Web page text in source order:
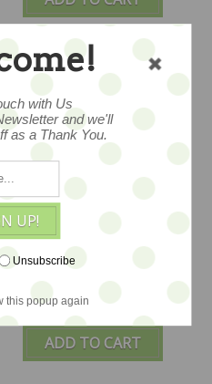
ADD TO CART
Taylor Ted Toy – OOAK
- 3.5" - by Amici &
Orsetti
$78
with Us
and we'll
as a Thank You.
UP!
Unsubscribe
this popup again